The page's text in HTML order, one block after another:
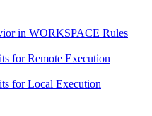
in WORKSPACE Rules
for Remote Execution
for Local Execution